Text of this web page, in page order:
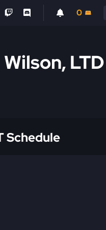
0
LTD
Schedule